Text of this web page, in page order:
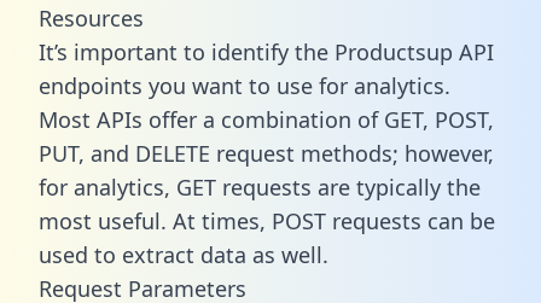
Resources
It’s important to identify the Productsup API
endpoints you want to use for analytics.
Most APIs offer a combination of GET, POST,
PUT, and DELETE request methods; however,
for analytics, GET requests are typically the
most useful. At times, POST requests can be
used to extract data as well.
Request Parameters